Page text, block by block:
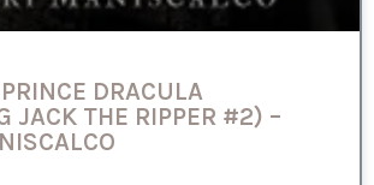
DRACULA
JACK THE RIPPER #2) –